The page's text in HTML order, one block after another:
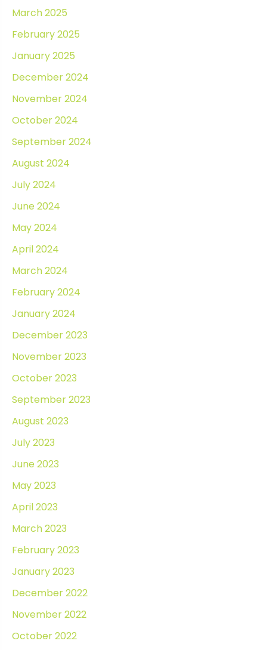
March 2025
February 2025
January 2025
December 2024
November 2024
October 2024
September 2024
August 2024
July 2024
June 2024
May 2024
April 2024
March 2024
February 2024
January 2024
December 2023
November 2023
October 2023
September 2023
August 2023
July 2023
June 2023
May 2023
April 2023
March 2023
February 2023
January 2023
December 2022
November 2022
October 2022